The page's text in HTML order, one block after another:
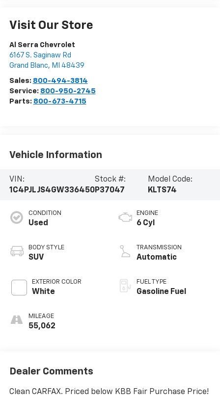
Visit Our Store
Al Serra Chevrolet
6167 S. Saginaw Rd
Grand Blanc, MI 48439
Sales: 800-494-3814
Service: 800-950-2745
Parts: 800-673-4715
Vehicle Information
VIN:
1C4PJLJS4GW336450
Stock #:
P37047
Model Code:
KLTS74
CONDITION
Used
BODY STYLE
SUV
EXTERIOR COLOR
White
MILEAGE
55,062
ENGINE
6 Cyl
TRANSMISSION
Automatic
FUEL TYPE
Gasoline Fuel
Dealer Comments
Clean CARFAX. Priced below KBB Fair Purchase Price!